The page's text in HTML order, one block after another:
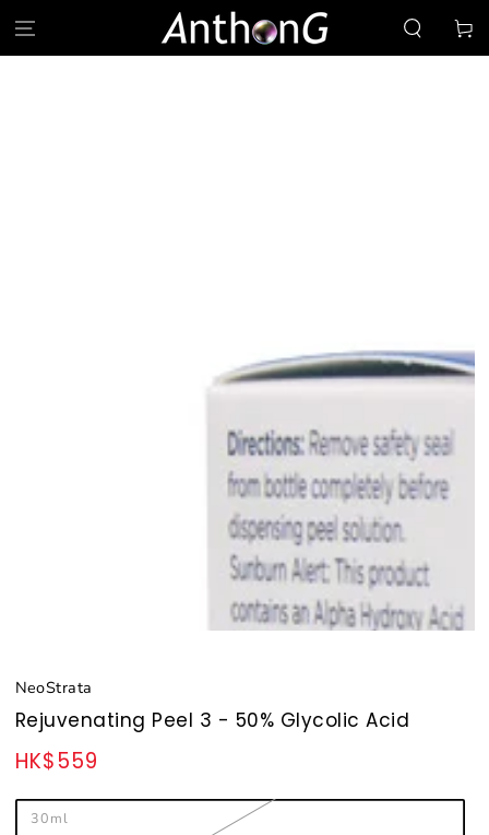
CONTENT
Cart
NeoStrata
Rejuvenating Peel 3 - 50% Glycolic Acid
Regular
HK$559
30ml